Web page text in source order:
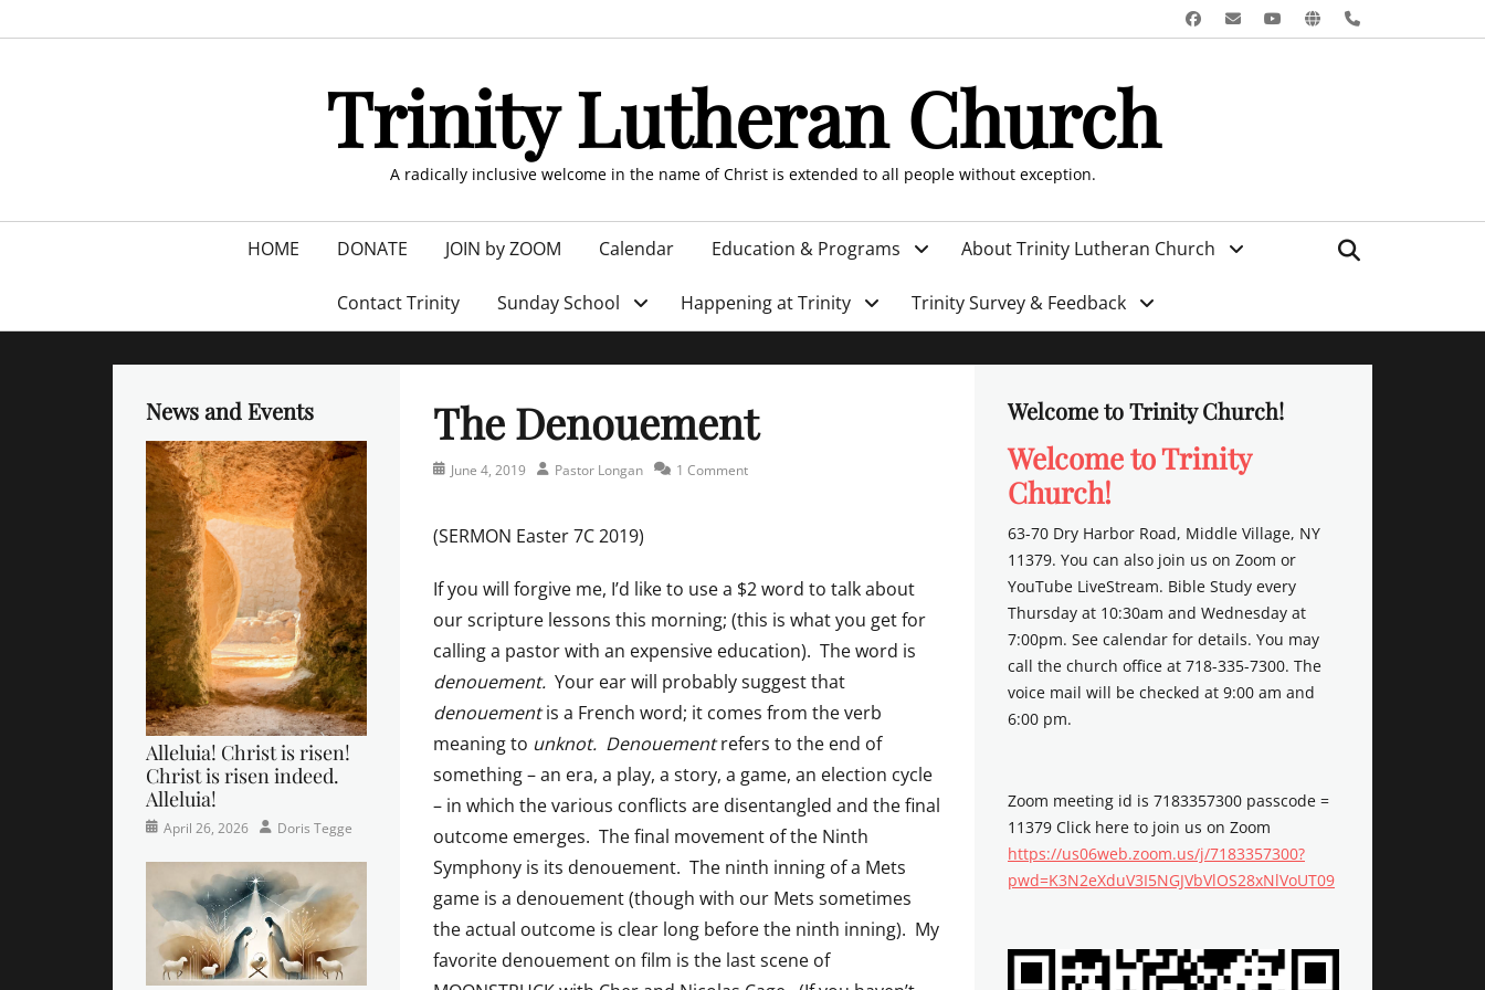
to
Facebook
EmailYouTube
Website
Phone
Trinity Lutheran Church
A radically inclusive welcome in the name of Christ is extended to all people without exception.
HOME DONATE JOIN by ZOOM Calendar Education & Programs About Trinity Lutheran Church
Contact Trinity Sunday School Happening at Trinity Trinity Survey & Feedback
The Denouement
PostedJune 4, 2019 AuthorPastor Longan 1 Comment
(SERMON Easter 7C 2019)
If you will forgive me, I’d like to use a $2 word to talk about
our scripture lessons this morning; (this is what you get for
calling a pastor with an expensive education). The word is
denouement. Your ear will probably suggest that
denouementis a French word; it comes from the verb
meaning to unknot. Denouementrefers to the end of
something – an era, a play, a story, a game, an election cycle
– in which the various conflicts are disentangled and the final
outcome emerges. The final movement of the Ninth
Symphony is its denouement. The ninth inning of a Mets
game is a denouement (though with our Mets sometimes
the actual outcome is clear long before the ninth inning). My
favorite denouement on film is the last scene of
News and Events
Alleluia! Christ is risen!
Christ is risen indeed.
Alleluia!
Categories
,
Pastor's
Posts
PostedApril 26, 2026 AuthorDoris Tegge
Welcome to Trinity Church!
Welcome to Trinity
Church!
63-70 Dry Harbor Road, Middle Village, NY
11379. You can also join us on Zoom or
YouTube LiveStream. Bible Study every
Thursday at 10:30am and Wednesday at
7:00pm. See calendar for details. You may
call the church office at 718-335-7300. The
voice mail will be checked at 9:00 am and
6:00 pm.
Zoom meeting id is 7183357300 passcode =
11379 Click here to join us on Zoom
https://us06web.zoom.us/j/7183357300?
pwd=K3N2eXduV3I5NGJVbVlOS28xNlVoUT09